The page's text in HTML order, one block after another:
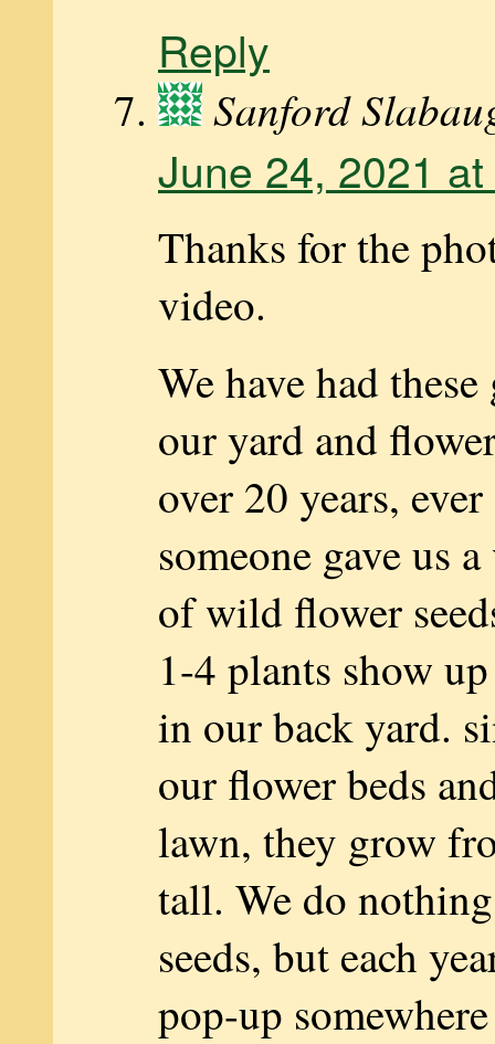
Reply
Sanford
June 24, 2021
Thanks for the
video.
We have had
our yard and
over 20 years,
someone gave us
of wild flower
1-4 plants show
in our back yard.
our flower beds
lawn, they grow
tall. We do
seeds, but each
pop-up